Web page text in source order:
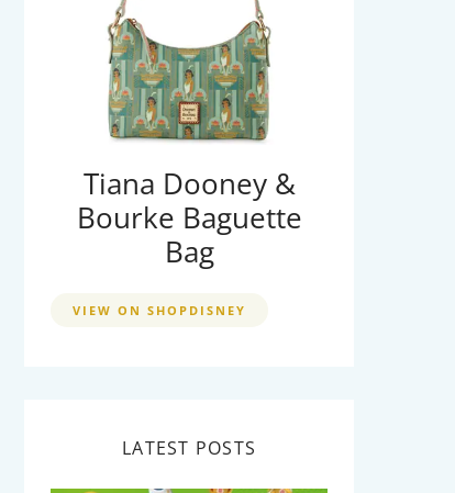
Tiana Dooney &
Bourke Baguette
Bag
VIEW ON SHOPDISNEY
LATEST POSTS